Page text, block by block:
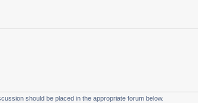
should be placed in the appropriate forum below.